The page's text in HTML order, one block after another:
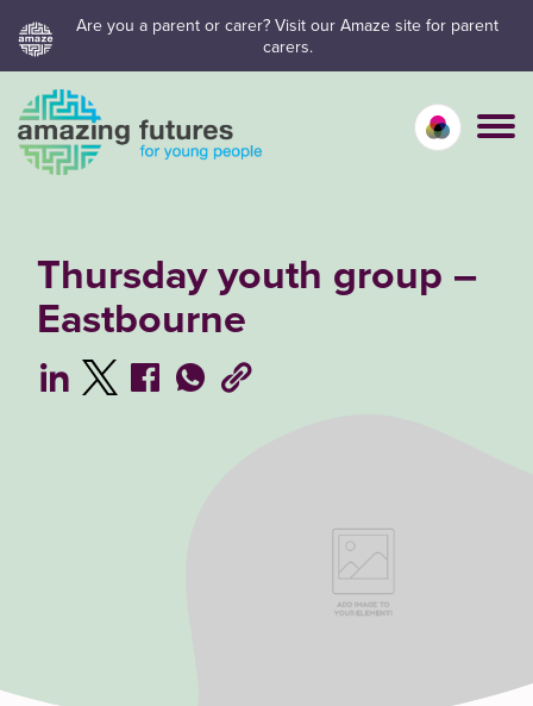
Skip
to
content
Are you a parent or carer? Visit our Amaze site for parent
carers.
Calm
Vivid
Thursday youth group –
Eastbourne